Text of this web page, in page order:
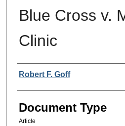
Blue Cross v.
Clinic
Authors
Robert F. Goff
Document Type
Article